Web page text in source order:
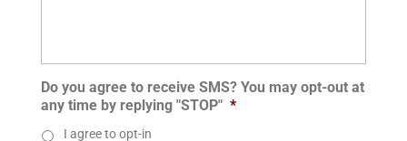
Do you agree to receive SMS? You may opt-out at
any time by replying "STOP" *
I agree to opt-in